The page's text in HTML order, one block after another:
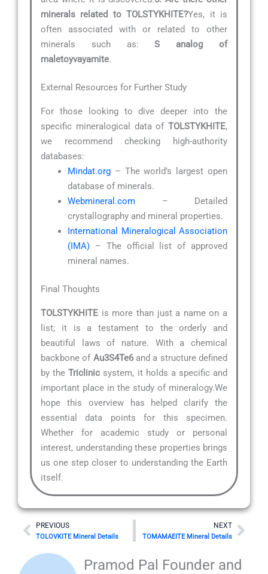
minerals related to TOLSTYKHITE?Yes, it is
often associated with or related to other
minerals such as:S analog of
maletoyvayamite.
External Resources for Further Study
For those looking to dive deeper into the
specific mineralogical data of TOLSTYKHITE,
we recommend checking high-authority
databases:
Mindat.org – The world’s largest open
database of minerals.
Webmineral.com – Detailed
crystallography and mineral properties.
International Mineralogical Association
(IMA) – The official list of approved
mineral names.
Final Thoughts
TOLSTYKHITE is more than just a name on a
list; it is a testament to the orderly and
beautiful laws of nature. With a chemical
backbone of Au3S4Te6and a structure defined
by theTriclinic system, it holds a specific and
important place in the study of mineralogy.We
hope this overview has helped clarify the
essential data points for this specimen.
Whether for academic study or personal
interest, understanding these properties brings
us one step closer to understanding the Earth
itself.
Prev
PREVIOUS
TOLOVKITE Mineral Details
NEXT
TOMAMAEITE Mineral Details
Next
Pramod Pal Founder and